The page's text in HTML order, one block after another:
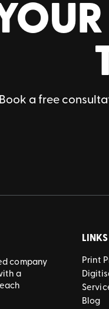
Book a free
company
a
LINKS
Print
Blog